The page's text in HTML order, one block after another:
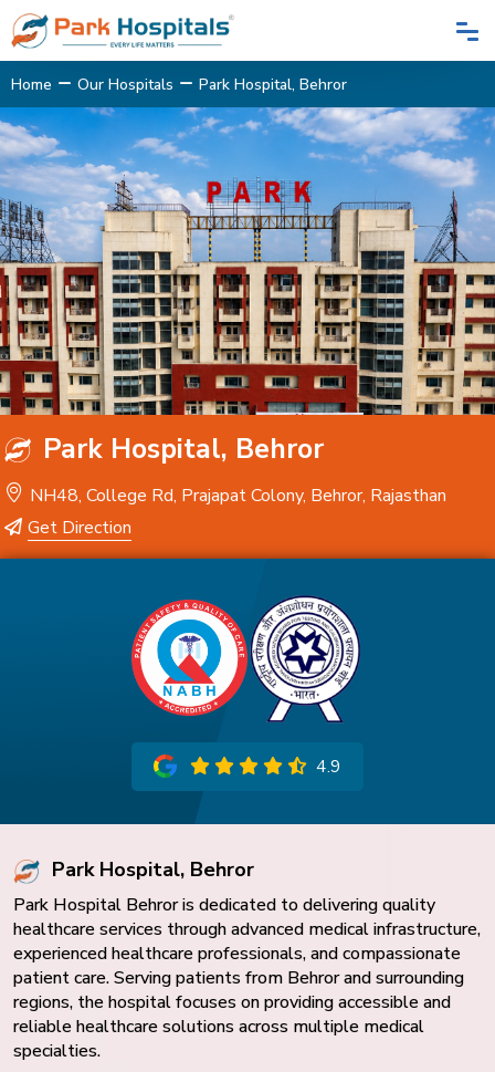
Park Hospital, Behror
NH48, College Rd, Prajapat Colony, Behror, Rajasthan
Get Direction
4.9
Home Our Hospitals Park Hospital, Behror
Park Hospital, Behror
Park Hospital Behror is dedicated to delivering quality
healthcare services through advanced medical infrastructure,
experienced healthcare professionals, and compassionate
patient care. Serving patients from Behror and surrounding
regions, the hospital focuses on providing accessible and
reliable healthcare solutions across multiple medical
specialties.